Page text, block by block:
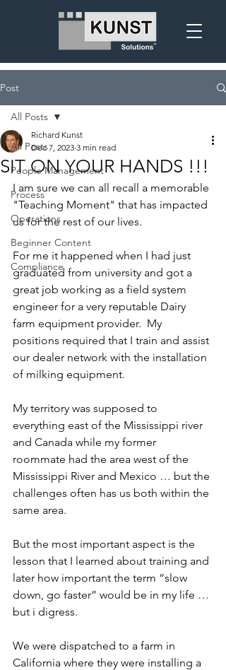
Post
All Posts
People Management
Process
Operations
Beginner Content
Compliance
All Posts
SIT ON YOUR HANDS !!!
Richard Kunst
Dec 7, 2023 3 min read
I am sure we can all recall a memorable
"Teaching Moment" that has impacted
us for the rest of our lives.
For me it happened when I had just
graduated from university and got a
great job working as a field system
engineer for a very reputable Dairy
farm equipment provider.  My
positions required that I train and assist
our dealer network with the installation
of milking equipment.
My territory was supposed to
everything east of the Mississippi river
and Canada while my former
roommate had the area west of the
Mississippi River and Mexico … but the
challenges often has us both within the
same area.
But the most important aspect is the
lesson that I learned about training and
later how important the term “slow
down, go faster” would be in my life …
but i digress.
We were dispatched to a farm in
California where they were installing a